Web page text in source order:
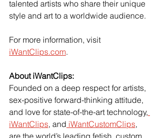
talented artists who share their unique
style and art to a worldwide audience.
For more information, visit
iWantClips.com.
About iWantClips:
Founded on a deep respect for artists,
sex-positive forward-thinking attitude,
and love for state-of-the-art technology,
iWantClips, and iWantCustomClips,
are the world’s leading fetish, custom,